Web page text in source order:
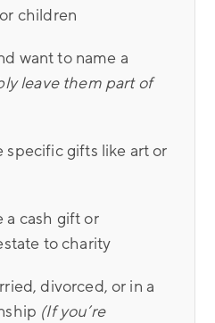
children
want to name a
leave them part of
specific gifts like art or
a cash gift or
to charity
divorced, or in a
(If you’re